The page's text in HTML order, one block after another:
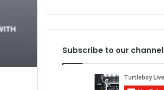
Subscribe to our channel